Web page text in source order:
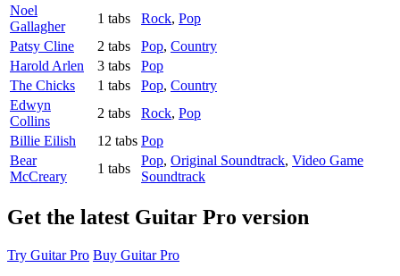
Noel
Gallagher
1 tabs Rock, Pop
Patsy Cline
2 tabs Pop, Country
Harold Arlen
3 tabs
Pop
The Chicks
1 tabs Pop, Country
Edwyn
Collins
2 tabs Rock, Pop
Billie Eilish
12 tabs Pop
Bear
McCreary
1 tabs
Pop, Original Soundtrack, Video Game
Soundtrack
Get the latest Guitar Pro version
Try Guitar Pro Buy Guitar Pro